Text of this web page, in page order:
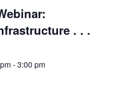
. . .
-3:00 pm